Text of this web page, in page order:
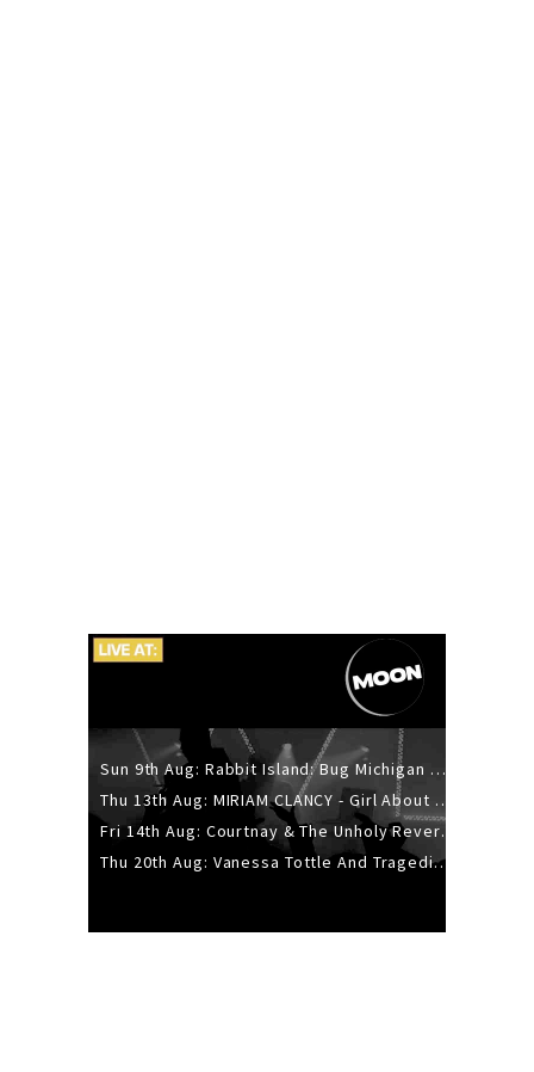
Sun 9th Aug: Rabbit Island: Bug Michigan w/ The Laurel Canyon Sound, Scramble204.
Thu 13th Aug: MIRIAM CLANCY - Girl About Town - 20YR TOUR
Fri 14th Aug: Courtnay & The Unholy Reverie - The Hellbent Tour - Wellington
Thu 20th Aug: Vanessa Tottle And Tragedies - Trip Hop Take Over